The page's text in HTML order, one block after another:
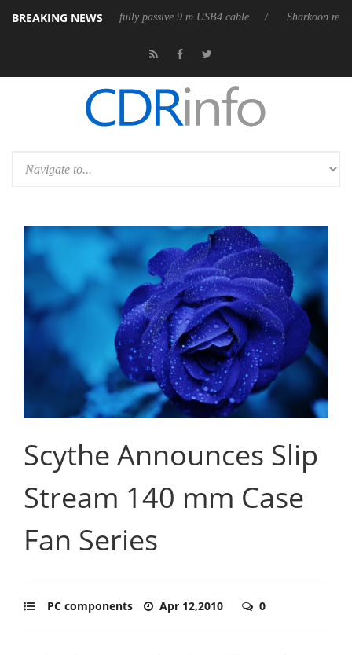
BREAKING NEWS
its first fully passive 9 m USB4 cable Sharkoon releases
Scythe Announces Slip
Stream 140 mm Case
Fan Series
PC components Apr 12,2010 0